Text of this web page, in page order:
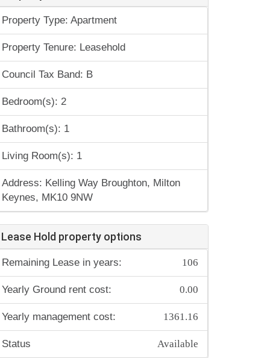
Property Type: Apartment
Property Tenure: Leasehold
Council Tax Band: B
Bedroom(s): 2
Bathroom(s): 1
Living Room(s): 1
Address: Kelling Way Broughton, Milton
Keynes, MK10 9NW
Lease Hold property options
Remaining Lease in years: 106
Yearly Ground rent cost: 0.00
Yearly management cost: 1361.16
Status Available